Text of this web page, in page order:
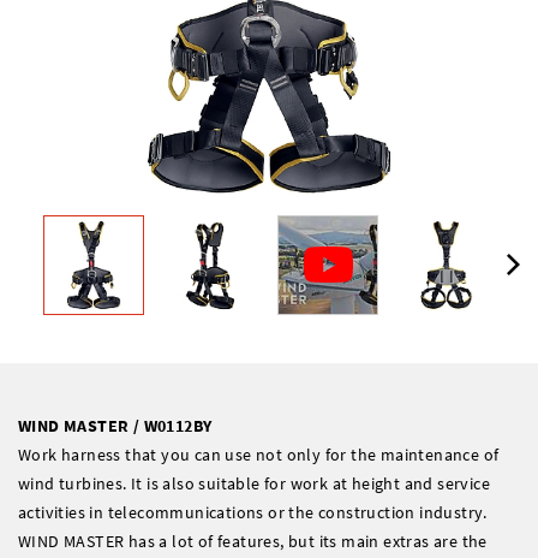
WIND MASTER / W0112BY
Work harness that you can use not only for the maintenance of
wind turbines. It is also suitable for work at height and service
activities in telecommunications or the construction industry.
WIND MASTER has a lot of features, but its main extras are the